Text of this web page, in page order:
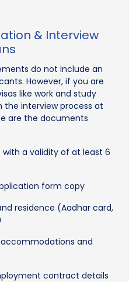
& Interview
do not include an
However, if you are
like work and study
the interview process at
are the documents
with a validity of at least 6
form copy
residence (Aadhar card,
and
contract details